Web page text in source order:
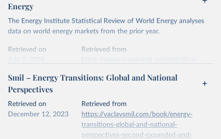
Energy
The Energy Institute Statistical Review of World Energy analyses
data on world energy markets from the prior year.
Retrieved on
July 2, 2026
Retrieved from
Citation
data downloaded from this page, please use the suggested citation
Reuse This Work below.
Smil – Energy Transitions: Global and National
Perspectives
Retrieved on
December 12, 2023
Retrieved from
https://vaclavsmil.com/book/energy-
transitions-global-and-national-
perspectives-second-expanded-and-